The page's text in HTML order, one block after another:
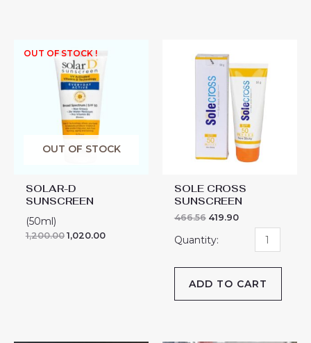
OUT OF STOCK !
OUT OF STOCK
SOLAR-D
SUNSCREEN
(50ml)
1,200.00 1,020.00
SOLE CROSS
SUNSCREEN
466.56 419.90
CROSS
SUNSCREEN
quantity
ADD TO CART